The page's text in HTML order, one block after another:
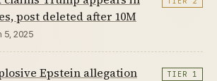
post deleted after 10M
5, 2025
Epstein allegation
TIER 1